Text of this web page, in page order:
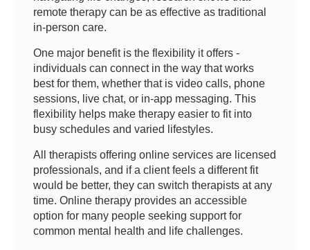
remote therapy can be as effective as traditional
in-person care.
One major benefit is the flexibility it offers -
individuals can connect in the way that works
best for them, whether that is video calls, phone
sessions, live chat, or in-app messaging. This
flexibility helps make therapy easier to fit into
busy schedules and varied lifestyles.
All therapists offering online services are licensed
professionals, and if a client feels a different fit
would be better, they can switch therapists at any
time. Online therapy provides an accessible
option for many people seeking support for
common mental health and life challenges.